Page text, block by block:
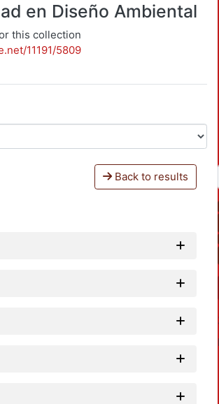
en Diseño Ambiental
this collection
11191/5809
Back to results